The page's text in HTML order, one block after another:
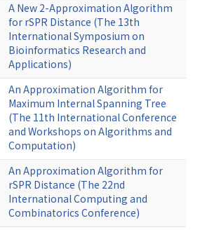
A New 2-Approximation Algorithm
for rSPR Distance (The 13th
International Symposium on
Bioinformatics Research and
Applications)
An Approximation Algorithm for
Maximum Internal Spanning Tree
(The 11th International Conference
and Workshops on Algorithms and
Computation)
An Approximation Algorithm for
rSPR Distance (The 22nd
International Computing and
Combinatorics Conference)